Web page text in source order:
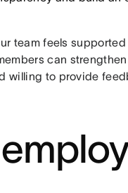
team feels
can
willing to provide